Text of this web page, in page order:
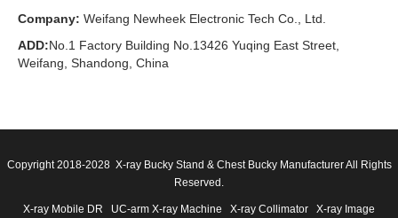
Company: Weifang Newheek Electronic Tech Co., Ltd.
ADD:No.1 Factory Building No.13426 Yuqing East Street,
Weifang, Shandong, China
Copyright 2018-2028 X-ray Bucky Stand & Chest Bucky Manufacturer All Rights
Reserved.
X-ray Mobile DR UC-arm X-ray Machine X-ray Collimator
X-ray Image